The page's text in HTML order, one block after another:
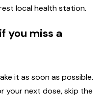
local health station.
you miss a
it as soon as possible.
your next dose, skip the